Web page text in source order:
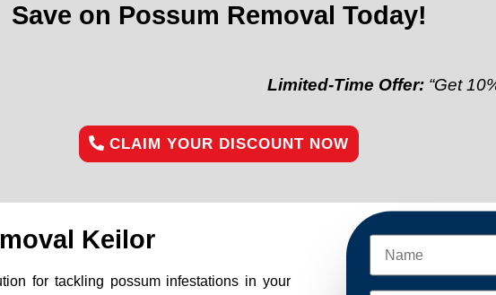
Save on Possum Removal Today!
Limited-Time Offer:“Get 10% off
CLAIM YOUR DISCOUNT NOW
Keilor
for tackling possum infestations in your